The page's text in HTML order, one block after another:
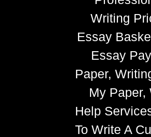
Writing
Essay
Essay
Paper,
My
Help
To Write A